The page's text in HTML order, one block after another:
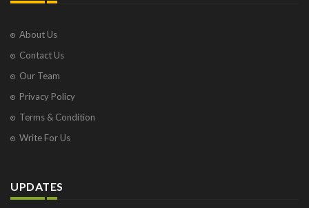
About Us
Contact Us
Our Team
Privacy Policy
Terms & Condition
Write For Us
UPDATES